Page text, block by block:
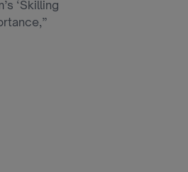
‘Skilling